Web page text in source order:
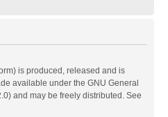
is produced, released and is
available under the GNU General
and may be freely distributed. See